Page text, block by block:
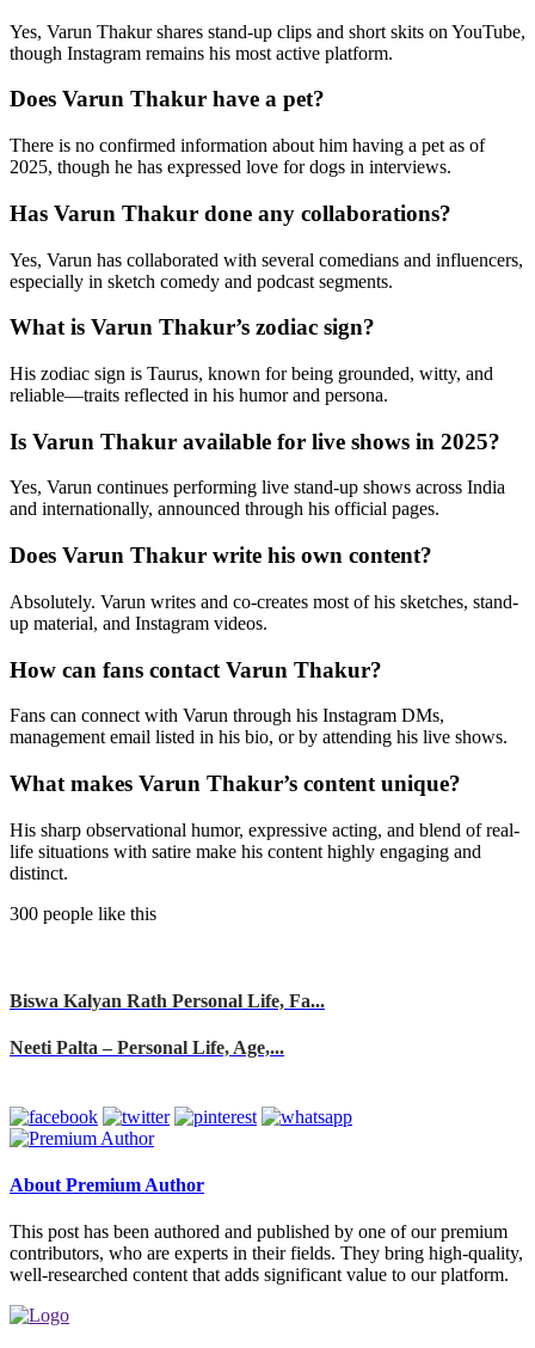
Yes, Varun Thakur shares stand-up clips and short skits on YouTube,
though Instagram remains his most active platform.
Does Varun Thakur have a pet?
There is no confirmed information about him having a pet as of
2025, though he has expressed love for dogs in interviews.
Has Varun Thakur done any collaborations?
Yes, Varun has collaborated with several comedians and influencers,
especially in sketch comedy and podcast segments.
What is Varun Thakur’s zodiac sign?
His zodiac sign is Taurus, known for being grounded, witty, and
reliable—traits reflected in his humor and persona.
Is Varun Thakur available for live shows in 2025?
Yes, Varun continues performing live stand-up shows across India
and internationally, announced through his official pages.
Does Varun Thakur write his own content?
Absolutely. Varun writes and co-creates most of his sketches, stand-
up material, and Instagram videos.
How can fans contact Varun Thakur?
Fans can connect with Varun through his Instagram DMs,
management email listed in his bio, or by attending his live shows.
What makes Varun Thakur’s content unique?
His sharp observational humor, expressive acting, and blend of real-
life situations with satire make his content highly engaging and
distinct.
300 people like this
Biswa Kalyan Rath Personal Life, Fa...
Neeti Palta – Personal Life, Age,...
About Premium Author
This post has been authored and published by one of our premium
contributors, who are experts in their fields. They bring high-quality,
well-researched content that adds significant value to our platform.